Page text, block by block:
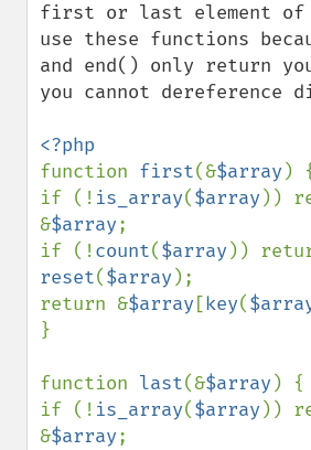
first or last element of
use these functions
and end() only return
you cannot dereference
function first(&$array )
if (! is_array($array ))
&$array;
if (!count($array ))
reset($array );
return &$array [key(
}
function last(&$array ) {
if (! is_array($array ))
&$array;